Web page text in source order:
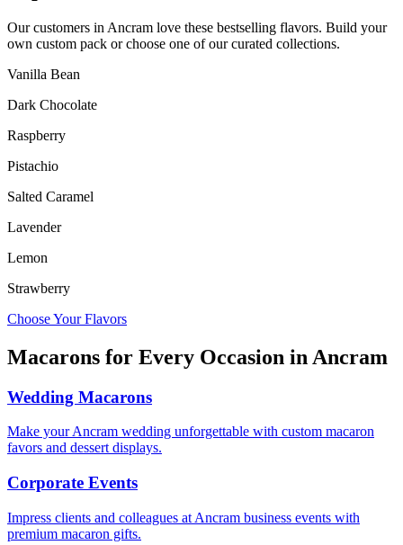
Our customers in Ancram love these bestselling flavors. Build your
own custom pack or choose one of our curated collections.
Vanilla Bean
Dark Chocolate
Raspberry
Pistachio
Salted Caramel
Lavender
Lemon
Strawberry
Choose Your Flavors
Macarons for Every Occasion in Ancram
Wedding Macarons
Make your Ancram wedding unforgettable with custom macaron
favors and dessert displays.
Corporate Events
Impress clients and colleagues at Ancram business events with
premium macaron gifts.